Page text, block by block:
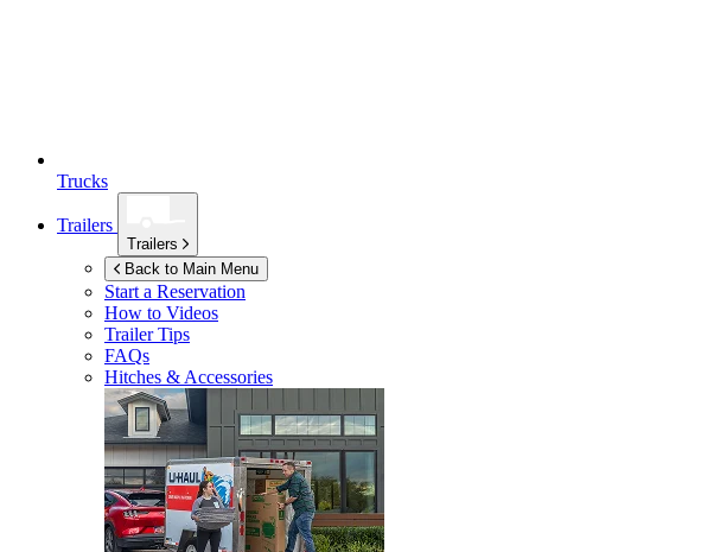
Trucks
Trailers
Trailers
Back to Main Menu
Start a Reservation
How to Videos
Trailer Tips
FAQs
Hitches & Accessories